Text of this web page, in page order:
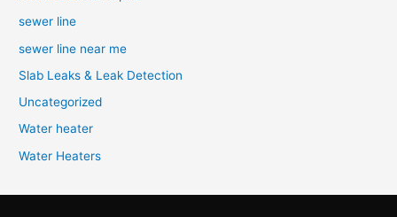
sewer line
sewer line near me
Slab Leaks & Leak Detection
Uncategorized
Water heater
Water Heaters